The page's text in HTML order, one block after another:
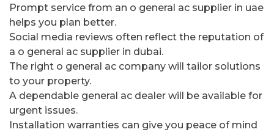
Prompt service from an o general ac supplier in uae
helps you plan better.
Social media reviews often reflect the reputation of
a o general ac supplier in dubai.
The right o general ac company will tailor solutions
to your property.
A dependable general ac dealer will be available for
urgent issues.
Installation warranties can give you peace of mind